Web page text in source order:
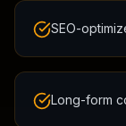
SEO-
Long-form